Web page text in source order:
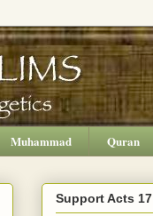
Muhammad Quran
Support Acts 17